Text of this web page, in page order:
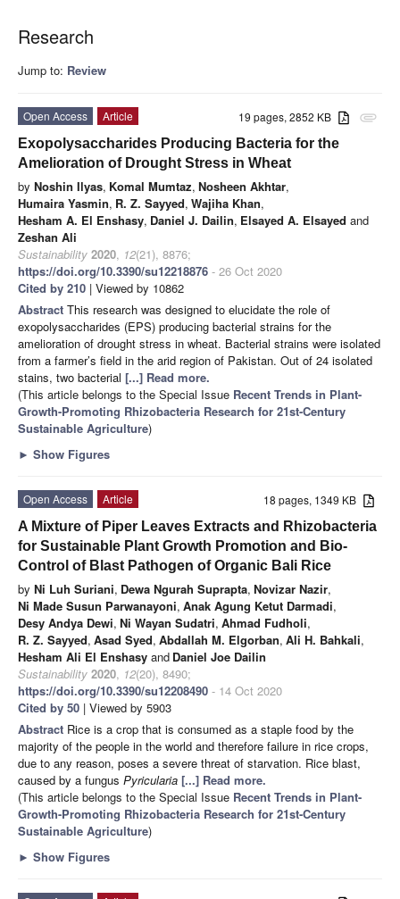
Research
Jump to: Review
attachment
19 pages, 2852 KB
Open Access
Article
Exopolysaccharides Producing Bacteria for the
Amelioration of Drought Stress in Wheat
by Noshin Ilyas, Komal Mumtaz, Nosheen Akhtar,
Humaira Yasmin, R. Z. Sayyed, Wajiha Khan,
Hesham A. El Enshasy, Daniel J. Dailin, Elsayed A. Elsayed and
Zeshan Ali
Sustainability 2020, 12(21), 8876;
https://doi.org/10.3390/su12218876 - 26 Oct 2020
Cited by 210 | Viewed by 10862
Abstract This research was designed to elucidate the role of
exopolysaccharides (EPS) producing bacterial strains for the
amelioration of drought stress in wheat. Bacterial strains were isolated
from a farmer’s field in the arid region of Pakistan. Out of 24 isolated
stains, two bacterial [...] Read more.
(This article belongs to the Special Issue Recent Trends in Plant-
Growth-Promoting Rhizobacteria Research for 21st-Century
Sustainable Agriculture)
► Show Figures
18 pages, 1349 KB
Open Access
Article
A Mixture of Piper Leaves Extracts and Rhizobacteria
for Sustainable Plant Growth Promotion and Bio-
Control of Blast Pathogen of Organic Bali Rice
by Ni Luh Suriani, Dewa Ngurah Suprapta, Novizar Nazir,
Ni Made Susun Parwanayoni, Anak Agung Ketut Darmadi,
Desy Andya Dewi, Ni Wayan Sudatri, Ahmad Fudholi,
R. Z. Sayyed, Asad Syed, Abdallah M. Elgorban, Ali H. Bahkali,
Hesham Ali El Enshasy and Daniel Joe Dailin
Sustainability 2020, 12(20), 8490;
https://doi.org/10.3390/su12208490 - 14 Oct 2020
Cited by 50 | Viewed by 5903
Abstract Rice is a crop that is consumed as a staple food by the
majority of the people in the world and therefore failure in rice crops,
due to any reason, poses a severe threat of starvation. Rice blast,
caused by a fungus Pyricularia [...] Read more.
(This article belongs to the Special Issue Recent Trends in Plant-
Growth-Promoting Rhizobacteria Research for 21st-Century
Sustainable Agriculture)
► Show Figures